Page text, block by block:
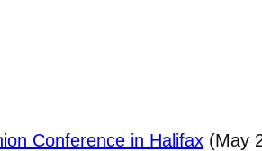
Conference in Halifax(May